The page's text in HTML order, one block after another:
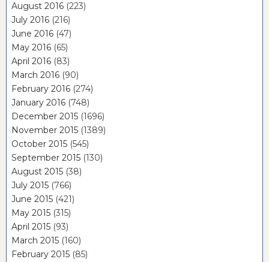
August 2016 (223)
July 2016 (216)
June 2016 (47)
May 2016 (65)
April 2016 (83)
March 2016 (90)
February 2016 (274)
January 2016 (748)
December 2015 (1696)
November 2015 (1389)
October 2015 (545)
September 2015 (130)
August 2015 (38)
July 2015 (766)
June 2015 (421)
May 2015 (315)
April 2015 (93)
March 2015 (160)
February 2015 (85)